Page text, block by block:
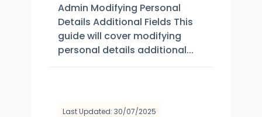
Admin Modifying Personal
Details Additional Fields This
guide will cover modifying
personal details additional...
Last Updated: 30/07/2025